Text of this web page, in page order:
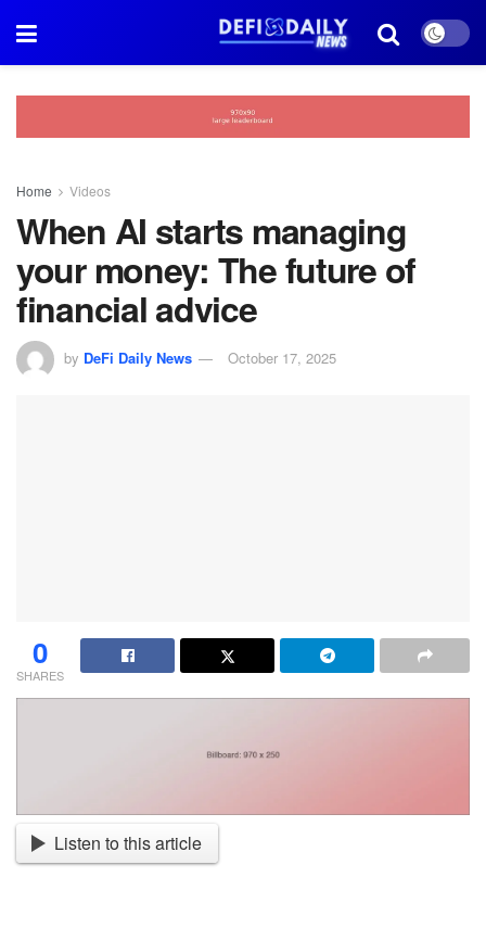
Home Videos
When AI starts managing
your money: The future of
financial advice
by DeFi Daily News October 17, 2025
0
SHARES
Listen to this article